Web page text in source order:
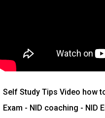
Self Study Tips Video how
Exam - NID coaching - NID